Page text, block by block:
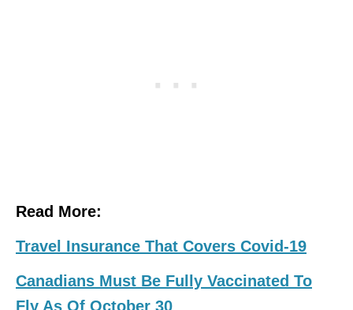
Read More:
Travel Insurance That Covers Covid-19
Canadians Must Be Fully Vaccinated To
Fly As Of October 30